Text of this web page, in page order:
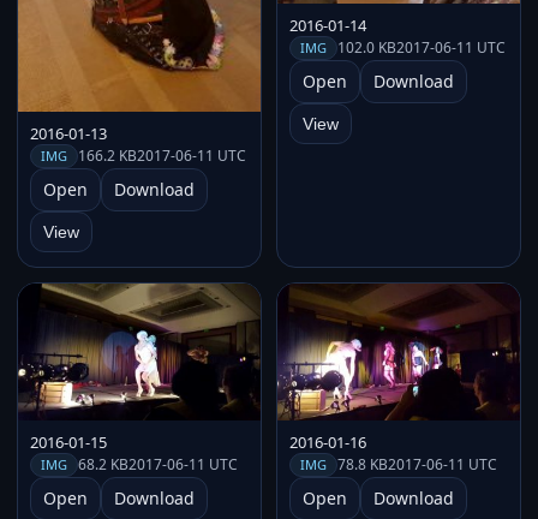
2016-01-13
IMG 166.2 KB2017-06-11 UTC
Open Download
View
2016-01-14
IMG 102.0 KB2017-06-11 UTC
Open Download
View
2016-01-15
IMG 68.2 KB2017-06-11 UTC
Open Download
2016-01-16
IMG 78.8 KB2017-06-11 UTC
Open Download